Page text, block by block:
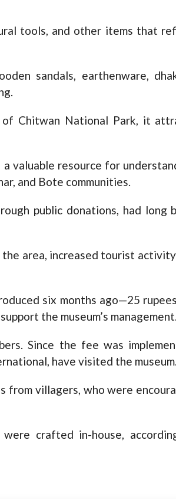
tools, and other items that
sandals, earthenware,
Chitwan National Park, it
valuable resource for
and Bote communities.
public donations, had long
area, increased tourist activity
six months ago—25
the museum’s management.
Since the fee was
have visited the museum.
from villagers, who were
crafted in-house,